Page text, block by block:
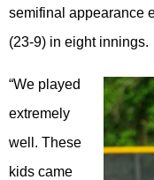
semifinal appearance
(23-9) in eight innings.
“We played
extremely
well. These
kids came